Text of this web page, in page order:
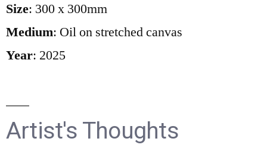
Size: 300 x 300mm
Medium: Oil on stretched canvas
Year: 2025
Artist's Thoughts